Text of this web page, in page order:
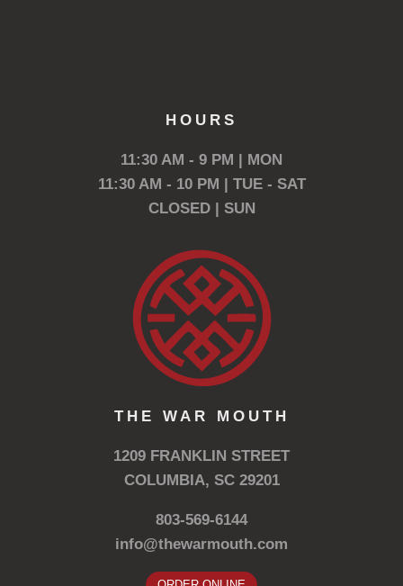
HOURS
11:30 AM - 9 PM | MON
11:30 AM - 10 PM | TUE - SAT
CLOSED | SUN
THE WAR MOUTH
1209 FRANKLIN STREET
COLUMBIA, SC 29201
803-569-6144
info@thewarmouth.com